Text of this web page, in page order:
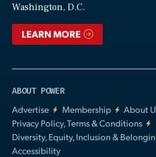
Washington, D.C.
LEARN MORE
ABOUT POWER
Advertise
Membership
About
Privacy Policy, Terms & Conditions
Diversity, Equity, Inclusion &
Accessibility